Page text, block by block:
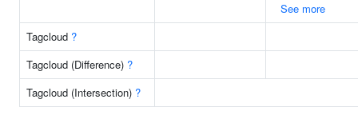
See more
Tagcloud ?
Tagcloud (Difference) ?
Tagcloud (Intersection) ?